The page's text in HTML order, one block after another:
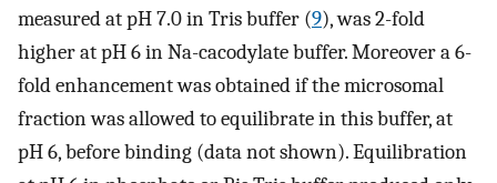
measured at pH 7.0 in Tris buffer (9), was 2-fold
higher at pH 6 in Na-cacodylate buffer. Moreover a 6-
fold enhancement was obtained if the microsomal
fraction was allowed to equilibrate in this buffer, at
pH 6, before binding (data not shown). Equilibration